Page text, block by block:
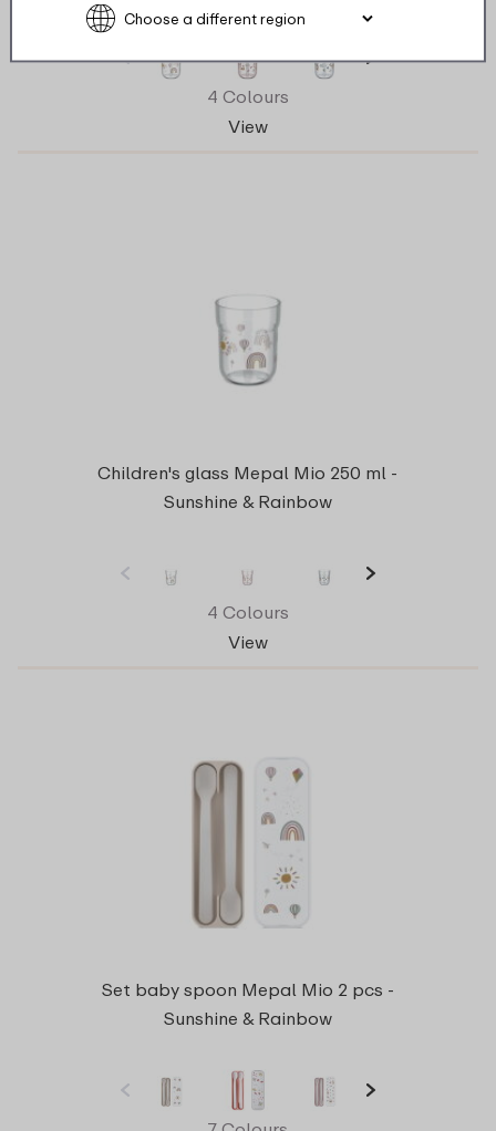
4 Colours
View
Children's glass Mepal Mio 250 ml -
Sunshine & Rainbow
4 Colours
View
Set baby spoon Mepal Mio 2 pcs -
Sunshine & Rainbow